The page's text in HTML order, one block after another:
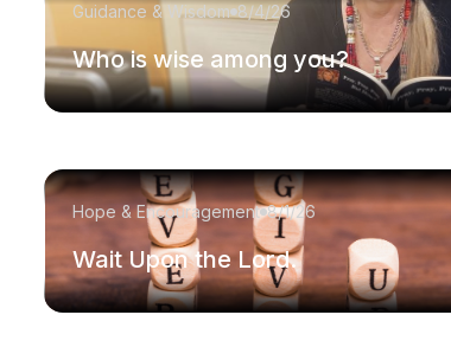
Guidance & Wisdom 8/4/26
Who is wise among you?
Hope & Encouragement 8/1/26
Wait Upon the Lord.